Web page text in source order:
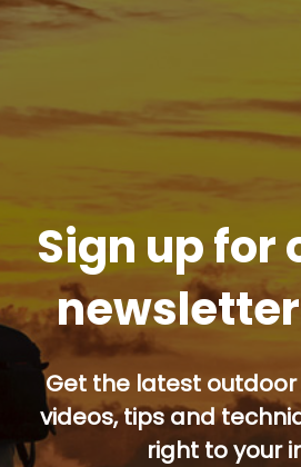
Sign up for
Get the latest
videos, tips and
right to your